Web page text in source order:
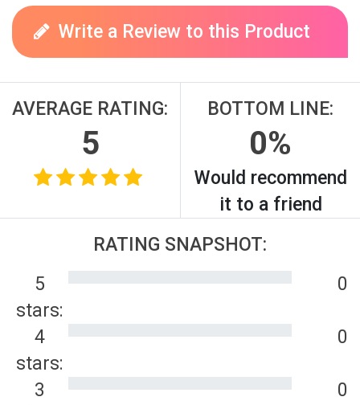
Write a Review to this Product
AVERAGE RATING:
5
BOTTOM LINE:
0%
Would recommend
it to a friend
RATING SNAPSHOT:
5
stars:
0
4
stars:
0
3
0